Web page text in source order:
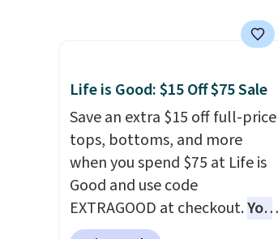
basically back, so choose
from a variety of teams and
tailgates, game days, and
cooler fall weather.
Life is Good: $15 Off $75 Sale
Save an extra $15 off full-price
tops, bottoms, and more
when you spend $75 at Life is
Good and use code
EXTRAGOOD at checkout.You
can also save $25 off $125+ or